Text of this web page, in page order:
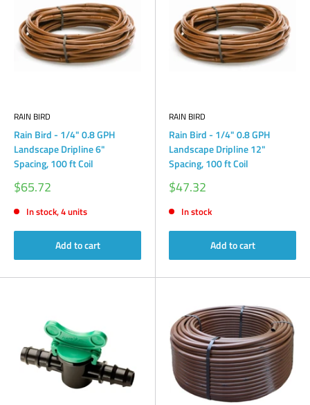
RAIN BIRD
Rain Bird - 1/4" 0.8 GPH
Landscape Dripline 6"
Spacing, 100 ft Coil
Sale
price
$65.72
In stock, 4 units
Add to cart
RAIN BIRD
Rain Bird - 1/4" 0.8 GPH
Landscape Dripline 12"
Spacing, 100 ft Coil
Sale
price
$47.32
In stock
Add to cart